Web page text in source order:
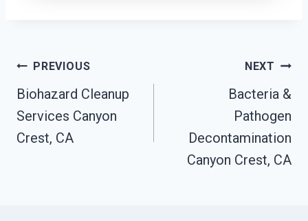
Post
Navigation
PREVIOUS
Biohazard Cleanup
Services Canyon
Crest, CA
NEXT
Bacteria &
Pathogen
Decontamination
Canyon Crest, CA